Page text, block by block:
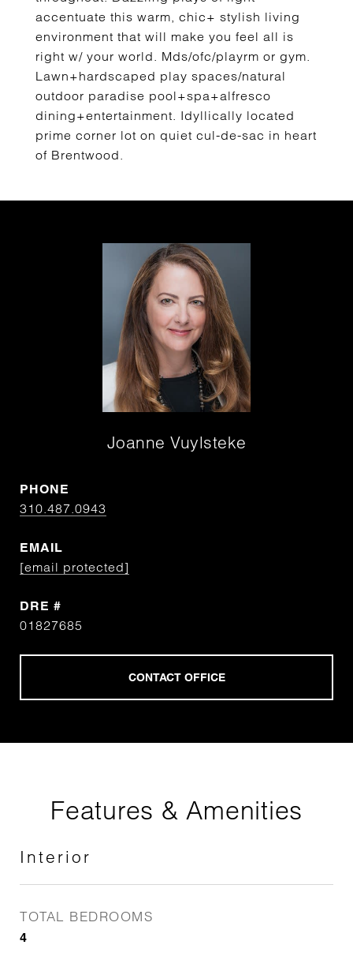
accentuate this warm, chic+ stylish living
environment that will make you feel all is
right w/ your world. Mds/ofc/playrm or gym.
Lawn+hardscaped play spaces/natural
outdoor paradise pool+spa+alfresco
dining+entertainment. Idyllically located
prime corner lot on quiet cul-de-sac in heart
of Brentwood.
Joanne Vuylsteke
PHONE
310.487.0943
EMAIL
[email protected]
DRE #
01827685
Features & Amenities
Interior
TOTAL BEDROOMS
4